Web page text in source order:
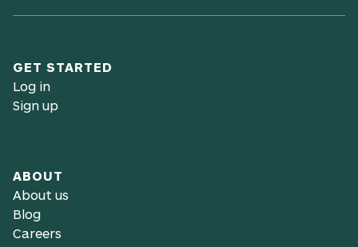
GET STARTED
Log in
Sign up
ABOUT
About us
Blog
Careers